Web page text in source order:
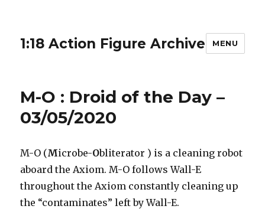
1:18 Action Figure Archive MENU
M-O : Droid of the Day –
03/05/2020
M-O (Microbe-Obliterator ) is a cleaning robot
aboard the Axiom. M-O follows Wall-E
throughout the Axiom constantly cleaning up
the “contaminates” left by Wall-E.